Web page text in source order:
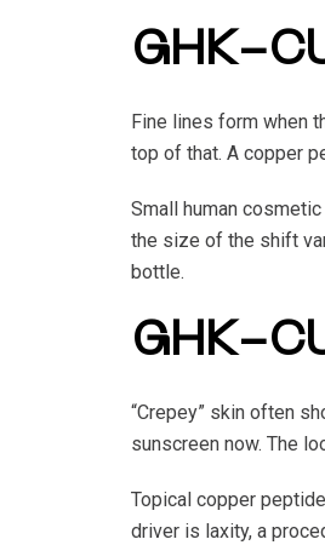
GHK-
Fine lines form when
top of that. A copper
Small human
the size of the shift
bottle.
GHK-
“Crepey” skin often
sunscreen now. The
Topical copper
driver is laxity, a